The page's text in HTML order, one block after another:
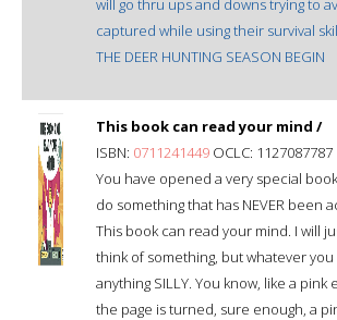
will go thru ups and downs trying to
captured while using their survival
THE DEER HUNTING SEASON BEGIN
This book can read your mind /
ISBN: 0711241449 OCLC: 1127087787
You have opened a very special
do something that has NEVER been
This book can read your mind. I will
think of something, but whatever
anything SILLY. You know, like a pink
the page is turned, sure enough, a